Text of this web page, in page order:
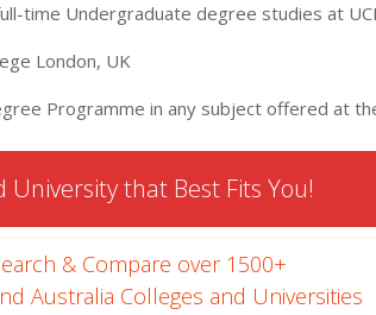
time Undergraduate degree studies at
London, UK
Programme in any subject offered at
University that Best Fits You!
& Compare over 1500+
Australia Colleges and Universities